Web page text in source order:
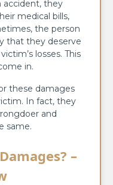
accident, they
medical bills,
the person
that they deserve
losses. This
in.
these damages
In fact, they
and
same.
–